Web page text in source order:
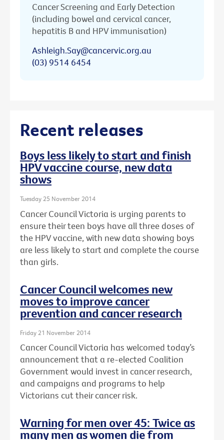
Cancer Screening and Early Detection
(including bowel and cervical cancer,
hepatitis B and HPV immunisation)
Ashleigh.Say@cancervic.org.au
(03) 9514 6454
Recent releases
Boys less likely to start and finish
HPV vaccine course, new data
shows
Tuesday 25 November 2014
Cancer Council Victoria is urging parents to
ensure their teen boys have all three doses of
the HPV vaccine, with new data showing boys
are less likely to start and complete the course
than girls.
Cancer Council welcomes new
moves to improve cancer
prevention and cancer research
Friday 21 November 2014
Cancer Council Victoria has welcomed today’s
announcement that a re-elected Coalition
Government would invest in cancer research,
and campaigns and programs to help
Victorians cut their cancer risk.
Warning for men over 45: Twice as
many men as women die from